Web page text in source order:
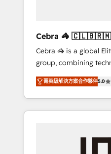
leaders: 🏆 HubSpot Platform Migration
Impact Award 🏆
Leader 🏆 Finalist:
Campaign of the Year
Award for Best
CRM Implementation,
Experience, CRM
Cebra 🦓
🇵🇦
Cebra 🦓 is a global
group, combining
media expertise
Southern Europe, with
countries. Born in
insight with
we’ve delivered 500+
菁英級解決方案合作夥伴5.0